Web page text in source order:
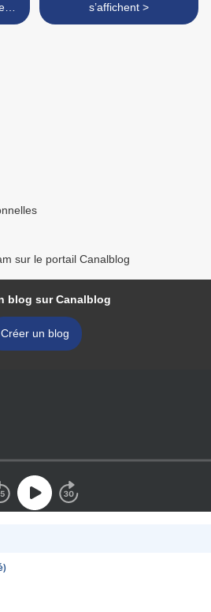
s’affichent >
sur le portail Canalblog
blog sur Canalblog
Créer un blog